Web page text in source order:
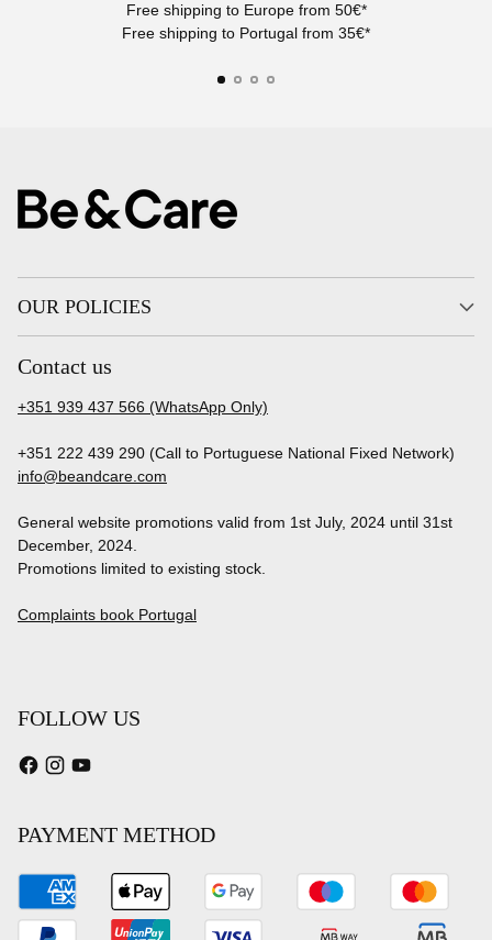
Free shipping to Europe from 50€*
Free shipping to Portugal from 35€*
OUR POLICIES
Contact us
+351 939 437 566 (WhatsApp Only)
+351 222 439 290 (Call to Portuguese National Fixed Network)
info@beandcare.com
General website promotions valid from 1st July, 2024 until 31st
December, 2024.
Promotions limited to existing stock.
Complaints book Portugal
FOLLOW US
PAYMENT METHOD